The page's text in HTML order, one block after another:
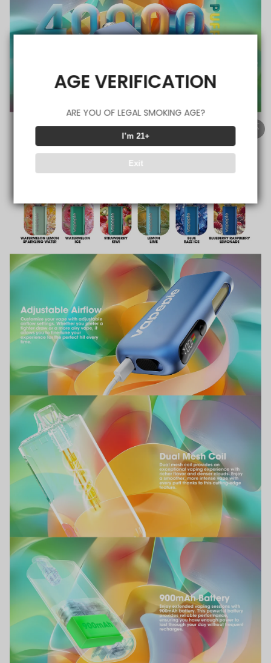
AGE VERIFICATION
ARE YOU OF LEGAL SMOKING AGE?
I’m 21+
Exit